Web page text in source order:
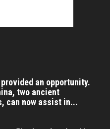
an opportunity.
two ancient
can now assist in...